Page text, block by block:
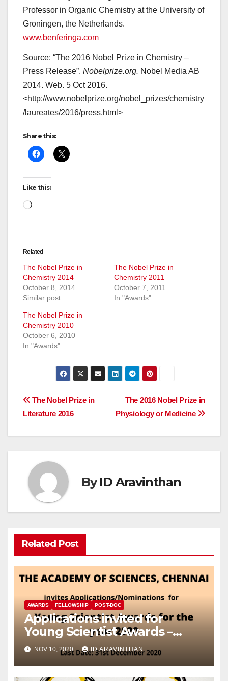
Professor in Organic Chemistry at the University of
Groningen, the Netherlands.
www.benferinga.com
Source: “The 2016 Nobel Prize in Chemistry –
Press Release”. Nobelprize.org. Nobel Media AB
2014. Web. 5 Oct 2016.
<http://www.nobelprize.org/nobel_prizes/chemistry
/laureates/2016/press.html>
Share this:
Like this:
Loading…
Related
The Nobel Prize in
Chemistry 2014
October 8, 2014
Similar post
The Nobel Prize in
Chemistry 2011
October 7, 2011
In "Awards"
The Nobel Prize in
Chemistry 2010
October 6, 2010
In "Awards"
Post
The 2016 Nobel Prize in
Physiology or Medicine
The Nobel Prize in
Literature 2016
ByID Aravinthan
Related Post
AWARDS FELLOWSHIP POST-DOC
Applications invited for
Young Scientist Awards –
2020
NOV 10, 2020 ID ARAVINTHAN